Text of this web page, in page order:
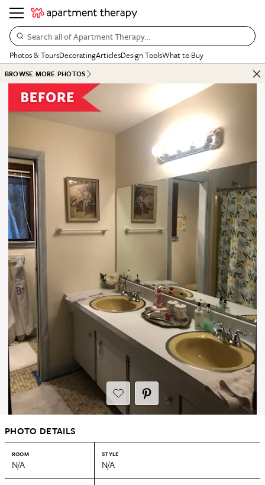
Search all of Apartment Therapy…
Photos & ToursDecoratingArticlesDesign ToolsWhat to Buy
BROWSE MORE PHOTOS
PHOTO DETAILS
ROOM
N/A
STYLE
N/A